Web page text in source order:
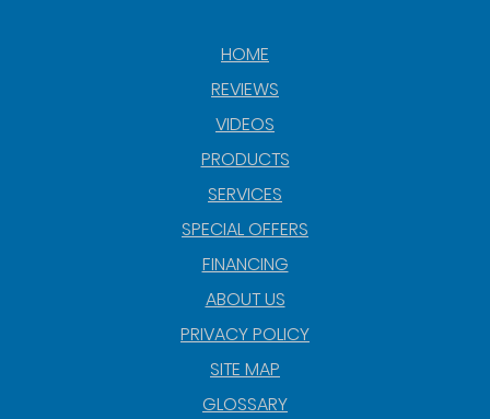
HOME
REVIEWS
VIDEOS
PRODUCTS
SERVICES
SPECIAL OFFERS
FINANCING
ABOUT US
PRIVACY POLICY
SITE MAP
GLOSSARY